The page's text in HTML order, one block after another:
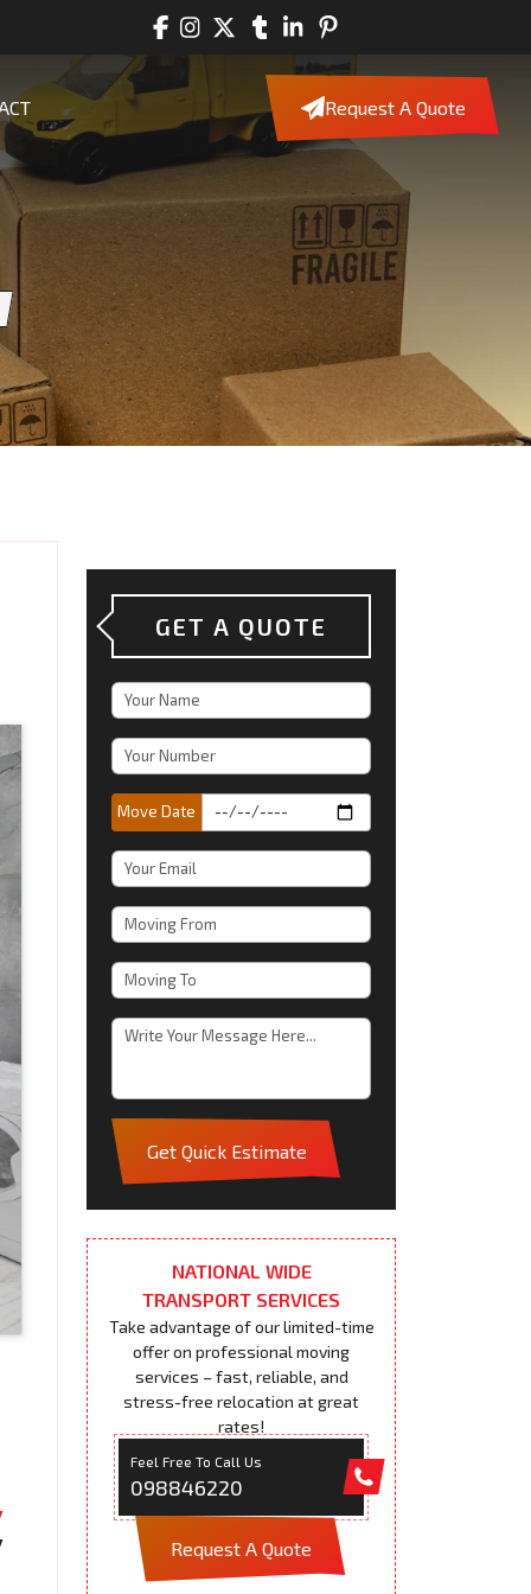
Request A Quote
GET A QUOTE
Move Date
Get Quick Estimate
NATIONAL WIDE
TRANSPORT SERVICES
Take advantage of our limited-time
offer on professional moving
services – fast, reliable, and
stress-free relocation at great
rates!
Feel Free To Call Us
098846220
Request A Quote